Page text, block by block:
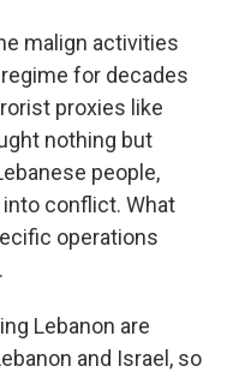
malign activities
for decades
proxies like
nothing but
people,
conflict. What
operations
Lebanon are
and Israel, so